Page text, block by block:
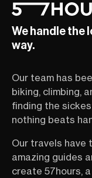
We handle the
way.
Our team has
biking, climbing,
finding the
nothing beats
Our travels have
amazing guides
create 57hours,